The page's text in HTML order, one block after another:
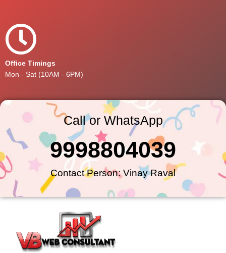
Office Timings
Mon - Sat (10AM - 6PM)
Call or WhatsApp
Contact Person: Vinay Raval
9998804039